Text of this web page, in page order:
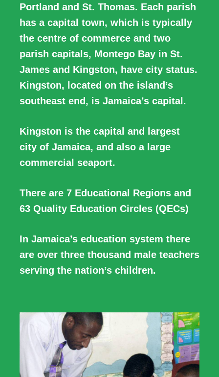
Portland and St. Thomas. Each parish
has a capital town, which is typically
the centre of commerce and two
parish capitals, Montego Bay in St.
James and Kingston, have city status.
Kingston, located on the island’s
southeast end, is Jamaica’s capital.
Kingston is the capital and largest
city of Jamaica, and also a large
commercial seaport.
There are 7 Educational Regions and
63 Quality Education Circles (QECs)
In Jamaica’s education system there
are over three thousand male teachers
serving the nation’s children.